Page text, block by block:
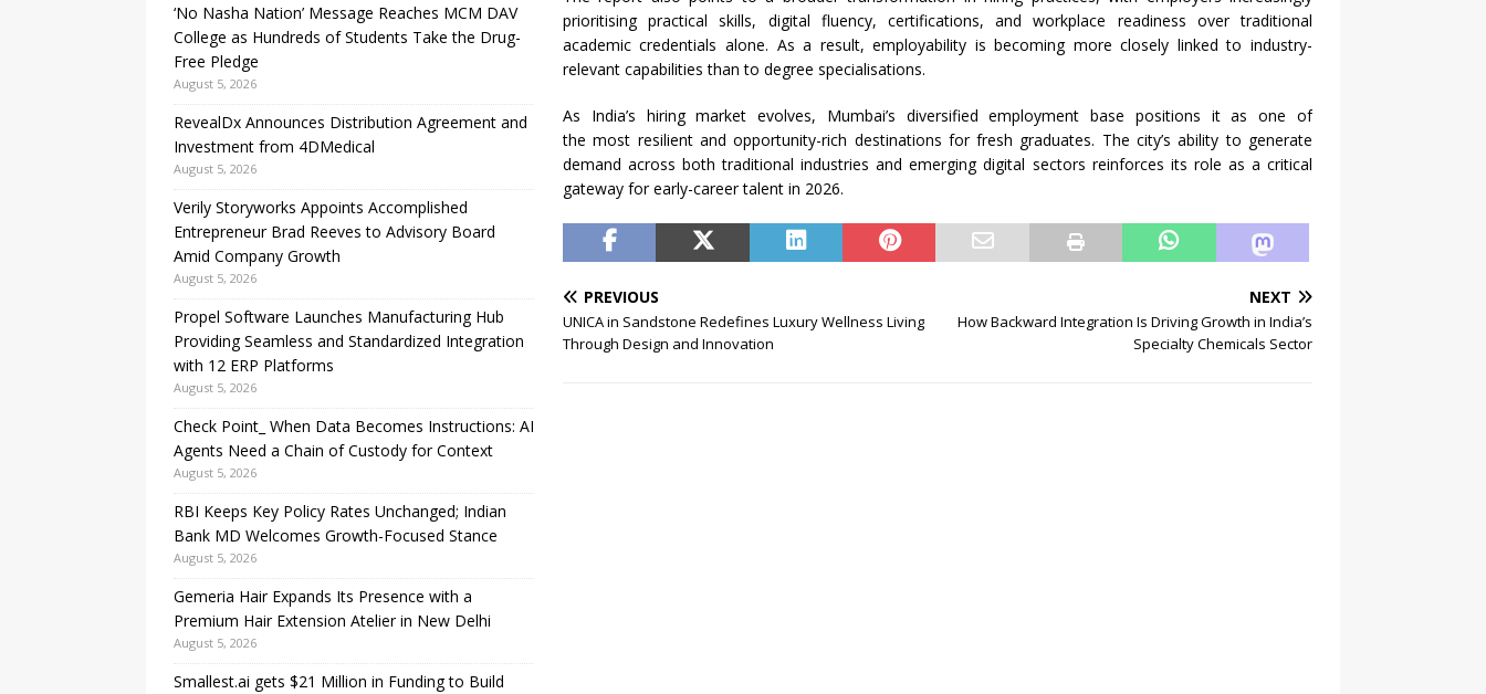
prioritising practical skills, digital fluency, certifications, and workplace readiness over traditional
academic credentials alone. As a result, employability is becoming more closely linked to industry-
relevant capabilities than to degree specialisations.
As India’s hiringmarket evolves, Mumbai’s diversified employment base positions it as one of
themost resilient and opportunity-rich destinations for fresh graduates. The city’s ability to generate
demand across both traditional industries and emerging digital sectors reinforces its role as a critical
gateway for early-career talent in 2026.
PREVIOUS
UNICA in Sandstone Redefines Luxury Wellness Living
Through Design and Innovation
NEXT
How Backward Integration Is Driving Growth in India’s
Specialty Chemicals Sector
‘No Nasha Nation’ Message Reaches MCM DAV
College as Hundreds of Students Take the Drug-
Free Pledge
August 5, 2026
RevealDx Announces Distribution Agreement and
Investment from 4DMedical
August 5, 2026
Verily Storyworks Appoints Accomplished
Entrepreneur Brad Reeves to Advisory Board
Amid Company Growth
August 5, 2026
Propel Software Launches Manufacturing Hub
Providing Seamless and Standardized Integration
with 12 ERP Platforms
August 5, 2026
Check Point_ When Data Becomes Instructions: AI
Agents Need a Chain of Custody for Context
August 5, 2026
RBI Keeps Key Policy Rates Unchanged; Indian
Bank MD Welcomes Growth-Focused Stance
August 5, 2026
Gemeria Hair Expands Its Presence with a
Premium Hair Extension Atelier in New Delhi
August 5, 2026
Smallest.ai gets $21 Million in Funding to Build